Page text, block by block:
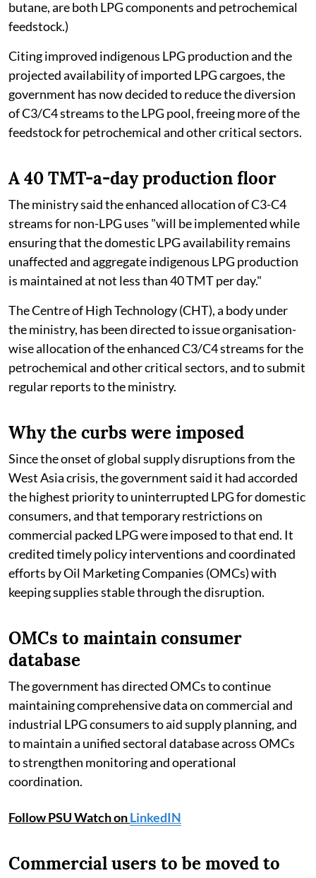
butane, are both LPG components and petrochemical
feedstock.)
Citing improved indigenous LPG production and the
projected availability of imported LPG cargoes, the
government has now decided to reduce the diversion
of C3/C4 streams to the LPG pool, freeing more of the
feedstock for petrochemical and other critical sectors.
A 40 TMT-a-day production floor
The ministry said the enhanced allocation of C3-C4
streams for non-LPG uses "will be implemented while
ensuring that the domestic LPG availability remains
unaffected and aggregate indigenous LPG production
is maintained at not less than 40 TMT per day."
The Centre of High Technology (CHT), a body under
the ministry, has been directed to issue organisation-
wise allocation of the enhanced C3/C4 streams for the
petrochemical and other critical sectors, and to submit
regular reports to the ministry.
Why the curbs were imposed
Since the onset of global supply disruptions from the
West Asia crisis, the government said it had accorded
the highest priority to uninterrupted LPG for domestic
consumers, and that temporary restrictions on
commercial packed LPG were imposed to that end. It
credited timely policy interventions and coordinated
efforts by Oil Marketing Companies (OMCs) with
keeping supplies stable through the disruption.
OMCs to maintain consumer
database
The government has directed OMCs to continue
maintaining comprehensive data on commercial and
industrial LPG consumers to aid supply planning, and
to maintain a unified sectoral database across OMCs
to strengthen monitoring and operational
coordination.
Follow PSU Watch onLinkedIN
Commercial users to be moved to